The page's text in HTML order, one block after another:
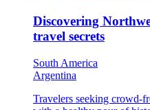
Discovering
travel secrets
South America
Argentina
Travelers seeking crowd-